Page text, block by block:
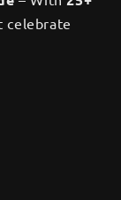
celebrate